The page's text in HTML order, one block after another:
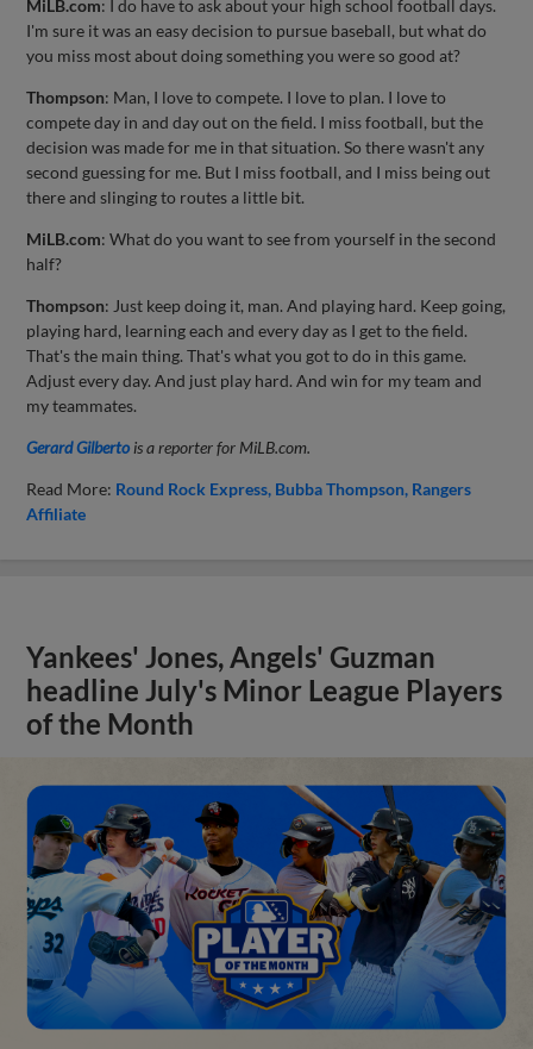
MiLB.com: I do have to ask about your high school football days.
I'm sure it was an easy decision to pursue baseball, but what do
you miss most about doing something you were so good at?
Thompson: Man, I love to compete. I love to plan. I love to
compete day in and day out on the field. I miss football, but the
decision was made for me in that situation. So there wasn't any
second guessing for me. But I miss football, and I miss being out
there and slinging to routes a little bit.
MiLB.com: What do you want to see from yourself in the second
half?
Thompson: Just keep doing it, man. And playing hard. Keep going,
playing hard, learning each and every day as I get to the field.
That's the main thing. That's what you got to do in this game.
Adjust every day. And just play hard. And win for my team and
my teammates.
Gerard Gilbertois a reporter for MiLB.com.
Read More: Round Rock Express Bubba Thompson Rangers
Affiliate
Yankees' Jones, Angels' Guzman
headline July's Minor League Players
of the Month